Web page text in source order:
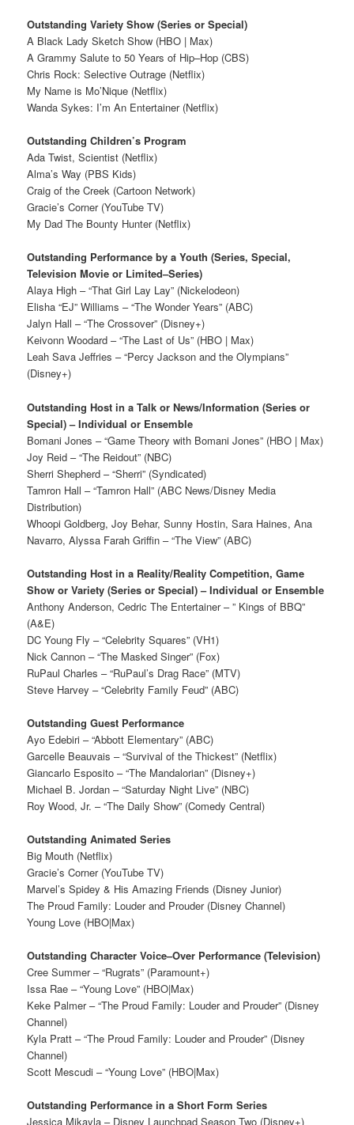
Outstanding Variety Show (Series or Special)
A Black Lady Sketch Show (HBO | Max)
A Grammy Salute to 50 Years of Hip–Hop (CBS)
Chris Rock: Selective Outrage (Netflix)
My Name is Mo’Nique (Netflix)
Wanda Sykes: I’m An Entertainer (Netflix)
Outstanding Children’s Program
Ada Twist, Scientist (Netflix)
Alma’s Way (PBS Kids)
Craig of the Creek (Cartoon Network)
Gracie’s Corner (YouTube TV)
My Dad The Bounty Hunter (Netflix)
Outstanding Performance by a Youth (Series, Special,
Television Movie or Limited–Series)
Alaya High – “That Girl Lay Lay” (Nickelodeon)
Elisha “EJ” Williams – “The Wonder Years” (ABC)
Jalyn Hall – “The Crossover” (Disney+)
Keivonn Woodard – “The Last of Us” (HBO | Max)
Leah Sava Jeffries – “Percy Jackson and the Olympians”
(Disney+)
Outstanding Host in a Talk or News/Information (Series or
Special) – Individual or Ensemble
Bomani Jones – “Game Theory with Bomani Jones” (HBO | Max)
Joy Reid – “The Reidout” (NBC)
Sherri Shepherd – “Sherri” (Syndicated)
Tamron Hall – “Tamron Hall” (ABC News/Disney Media
Distribution)
Whoopi Goldberg, Joy Behar, Sunny Hostin, Sara Haines, Ana
Navarro, Alyssa Farah Griffin – “The View” (ABC)
Outstanding Host in a Reality/Reality Competition, Game
Show or Variety (Series or Special) – Individual or Ensemble
Anthony Anderson, Cedric The Entertainer – ” Kings of BBQ”
(A&E)
DC Young Fly – “Celebrity Squares” (VH1)
Nick Cannon – “The Masked Singer” (Fox)
RuPaul Charles – “RuPaul’s Drag Race” (MTV)
Steve Harvey – “Celebrity Family Feud” (ABC)
Outstanding Guest Performance
Ayo Edebiri – “Abbott Elementary” (ABC)
Garcelle Beauvais – “Survival of the Thickest” (Netflix)
Giancarlo Esposito – “The Mandalorian” (Disney+)
Michael B. Jordan – “Saturday Night Live” (NBC)
Roy Wood, Jr. – “The Daily Show” (Comedy Central)
Outstanding Animated Series
Big Mouth (Netflix)
Gracie’s Corner (YouTube TV)
Marvel’s Spidey & His Amazing Friends (Disney Junior)
The Proud Family: Louder and Prouder (Disney Channel)
Young Love (HBO|Max)
Outstanding Character Voice–Over Performance (Television)
Cree Summer – “Rugrats” (Paramount+)
Issa Rae – “Young Love” (HBO|Max)
Keke Palmer – “The Proud Family: Louder and Prouder” (Disney
Channel)
Kyla Pratt – “The Proud Family: Louder and Prouder” (Disney
Channel)
Scott Mescudi – “Young Love” (HBO|Max)
Outstanding Performance in a Short Form Series
Jessica Mikayla – Disney Launchpad Season Two (Disney+)